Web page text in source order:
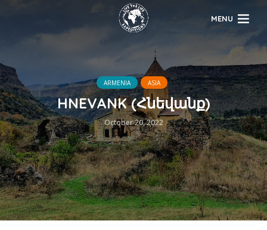
MENU
ARMENIA ASIA
HNEVANK (Հնեվանք)
October 20, 2022